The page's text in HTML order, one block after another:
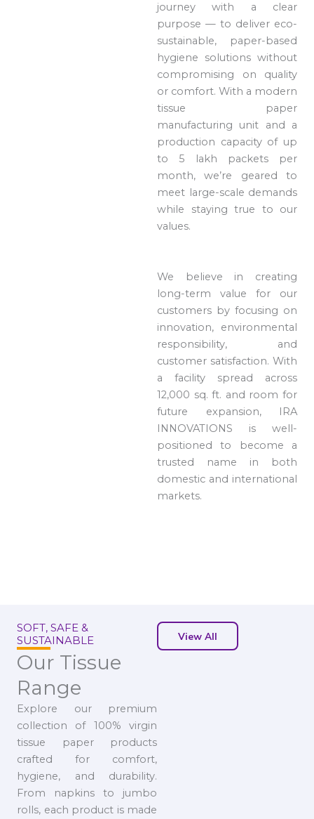
journey with a clear
purpose — to deliver eco-
sustainable, paper-based
hygiene solutions without
compromising on quality
or comfort. With a modern
tissue paper
manufacturing unit and a
production capacity of up
to 5 lakh packets per
month, we’re geared to
meet large-scale demands
while staying true to our
values.
We believe in creating
long-term value for our
customers by focusing on
innovation, environmental
responsibility, and
customer satisfaction. With
a facility spread across
12,000 sq. ft. and room for
future expansion, IRA
INNOVATIONS is well-
positioned to become a
trusted name in both
domestic and international
markets.
SOFT, SAFE &
SUSTAINABLE
Our Tissue
Range
Explore our premium
collection of 100% virgin
tissue paper products
crafted for comfort,
hygiene, and durability.
From napkins to jumbo
rolls, each product is made
View All